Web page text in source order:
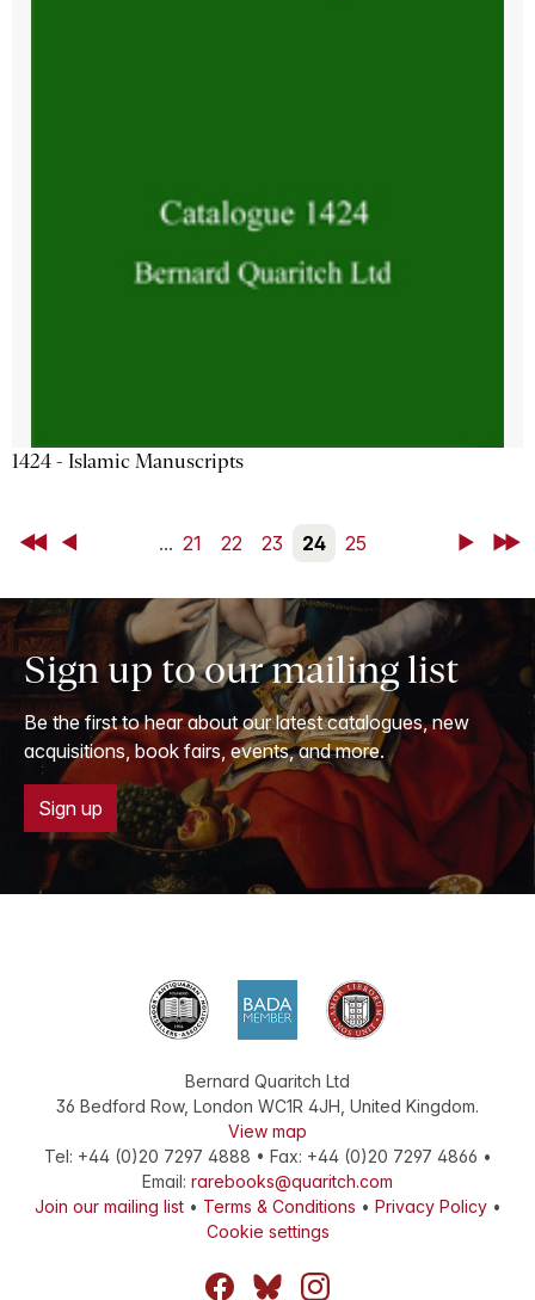
1424 - Islamic Manuscripts
First Back ... 21 22 23 24 25 NextLast
Sign up to our mailing list
Be the first to hear about our latest catalogues, new
acquisitions, book fairs, events, and more.
Sign up
Bernard Quaritch Ltd
36 Bedford Row, London WC1R 4JH United Kingdom.
View map
Tel: +44 (0)20 7297 4888 • Fax: +44 (0)20 7297 4866 •
Email: rarebooks@quaritch.com
Join our mailing list• Terms & Conditions • Privacy Policy•
Cookie settings